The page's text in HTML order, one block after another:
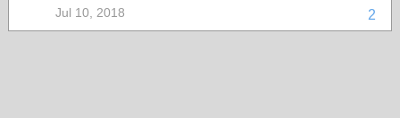
2
Jul 10, 2018